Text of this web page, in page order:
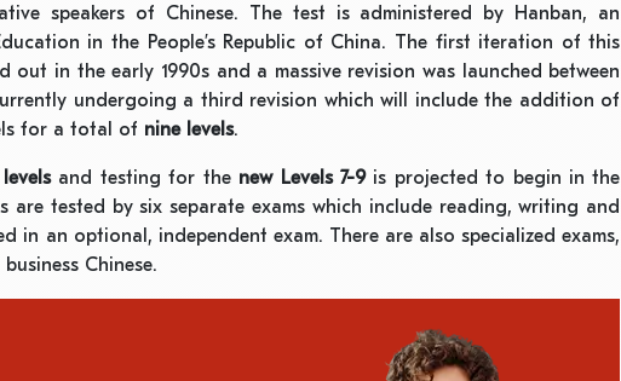
speakers of Chinese. The test is administered by Hanban, an
in the People’s Republic of China. The first iteration of this
out in the early 1990s and a massive revision was launched between
undergoing a third revision which will include the addition of
for a total of nine levels.
and testing for the new Levels 7-9is projected to begin in the
are tested by six separate exams which include reading, writing and
in an optional, independent exam. There are also specialized exams,
Chinese.